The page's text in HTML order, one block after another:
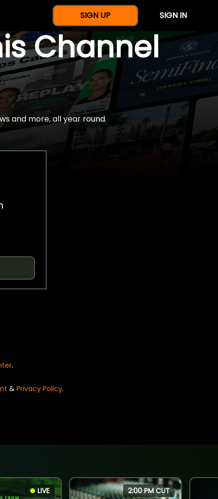
SIGN UP SIGN IN
Channel
and more, all year round.
.
& Privacy Policy.
LIVE 2:00 PM CUT